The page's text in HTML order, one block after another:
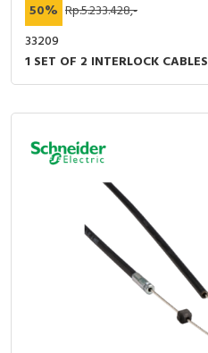
50% Rp.5.233.428,-
33209
1 SET OF 2 INTERLOCK CABLES